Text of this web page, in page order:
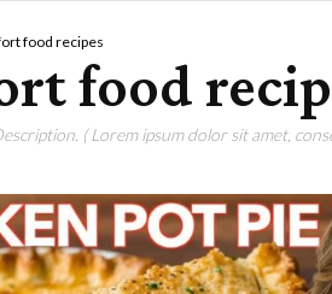
food recipes
food
( Lorem ipsum dolor sit amet,